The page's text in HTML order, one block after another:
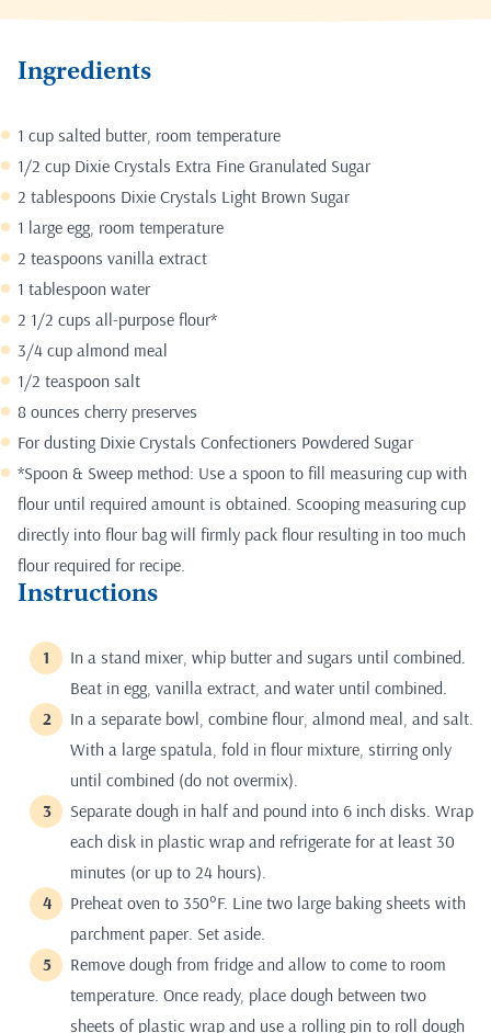
Ingredients
1 cup salted butter, room temperature
1/2 cup Dixie Crystals Extra Fine Granulated Sugar
2 tablespoons Dixie Crystals Light Brown Sugar
1 large egg, room temperature
2 teaspoons vanilla extract
1 tablespoon water
2 1/2 cups all-purpose flour*
3/4 cup almond meal
1/2 teaspoon salt
8 ounces cherry preserves
For dusting Dixie Crystals Confectioners Powdered Sugar
*Spoon & Sweep method: Use a spoon to fill measuring cup with
flour until required amount is obtained. Scooping measuring cup
directly into flour bag will firmly pack flour resulting in too much
flour required for recipe.
Instructions
In a stand mixer, whip butter and sugars until combined.
Beat in egg, vanilla extract, and water until combined.
In a separate bowl, combine flour, almond meal, and salt.
With a large spatula, fold in flour mixture, stirring only
until combined (do not overmix).
Separate dough in half and pound into 6 inch disks. Wrap
each disk in plastic wrap and refrigerate for at least 30
minutes (or up to 24 hours).
Preheat oven to 350°F. Line two large baking sheets with
parchment paper. Set aside.
Remove dough from fridge and allow to come to room
temperature. Once ready, place dough between two
sheets of plastic wrap and use a rolling pin to roll dough